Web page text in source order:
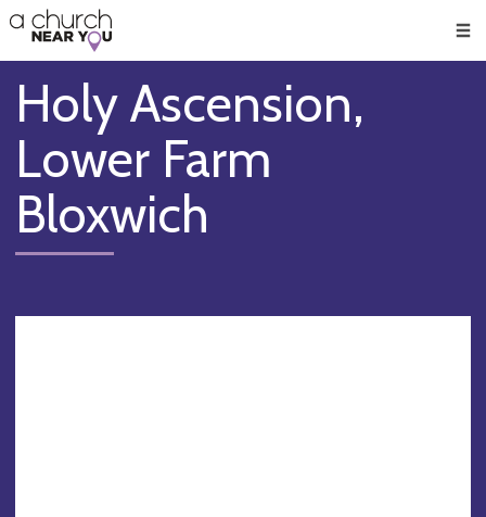
👏
😇
❤️
🥧
👋
Holy Ascension,
Lower Farm
Bloxwich